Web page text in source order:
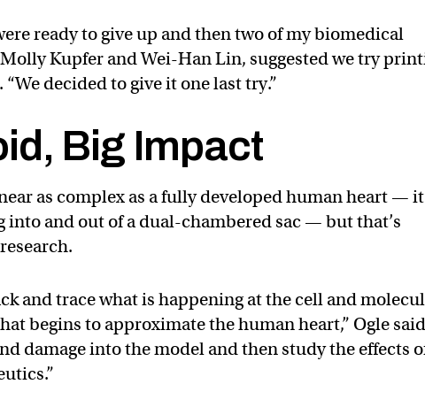
ready to give up and then two of my biomedical
Kupfer and Wei-Han Lin, suggested we try
decided to give it one last try.”
Big Impact
as complex as a fully developed human heart —
into and out of a dual-chambered sac — but that’s
and trace what is happening at the cell and
begins to approximate the human heart,” Ogle
damage into the model and then study the effects